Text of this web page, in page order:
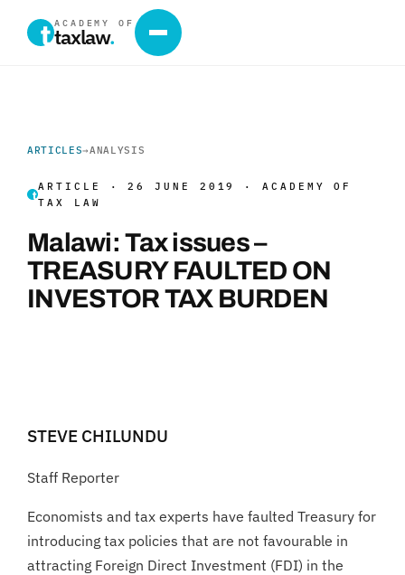
ACADEMY OF
taxlaw.
ARTICLES→ANALYSIS
ARTICLE · 26 JUNE 2019 · ACADEMY OF
TAX LAW
Malawi: Tax issues –
TREASURY FAULTED ON
INVESTOR TAX BURDEN
STEVE CHILUNDU
Staff Reporter
Economists and tax experts have faulted Treasury for
introducing tax policies that are not favourable in
attracting Foreign Direct Investment (FDI) in the